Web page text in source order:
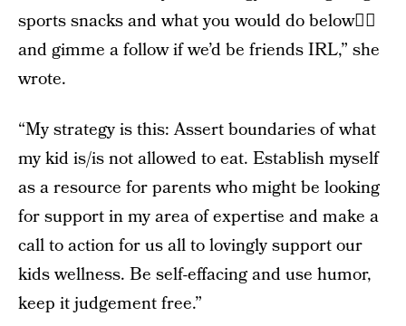
sports snacks and what you would do below👇🏻
and gimme a follow if we’d be friends IRL,” she
wrote.
“My strategy is this: Assert boundaries of what
my kid is/is not allowed to eat. Establish myself
as a resource for parents who might be looking
for support in my area of expertise and make a
call to action for us all to lovingly support our
kids wellness. Be self-effacing and use humor,
keep it judgement free.”